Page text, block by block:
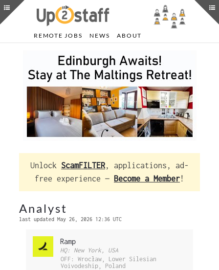
REMOTE JOBS NEWS ABOUT
Unlock ScamFILTER, applications, ad-
free experience — Become a Member!
Analyst
last updated May 26, 2026 12:36 UTC
Ramp
HQ: New York, USA
OFF: Wrocław, Lower Silesian
Voivodeship, Poland